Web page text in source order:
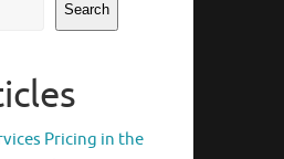
Search
Pricing in the